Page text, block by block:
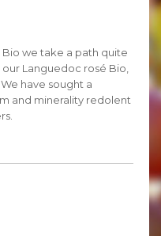
we take a path quite
Languedoc rosé Bio,
have sought a
and minerality redolent